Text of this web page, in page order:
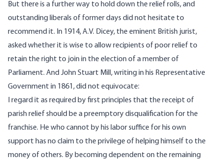
But there is a further way to hold down the relief rolls, and
outstanding liberals of former days did not hesitate to
recommend it. In 1914, A.V. Dicey, the eminent British jurist,
asked whether it is wise to allow recipients of poor relief to
retain the right to join in the election of a member of
Parliament. And John Stuart Mill, writing in his Representative
Government in 1861, did not equivocate:
I regard it as required by first principles that the receipt of
parish relief should be a preemptory disqualification for the
franchise. He who cannot by his labor suffice for his own
support has no claim to the privilege of helping himself to the
money of others. By becoming dependent on the remaining